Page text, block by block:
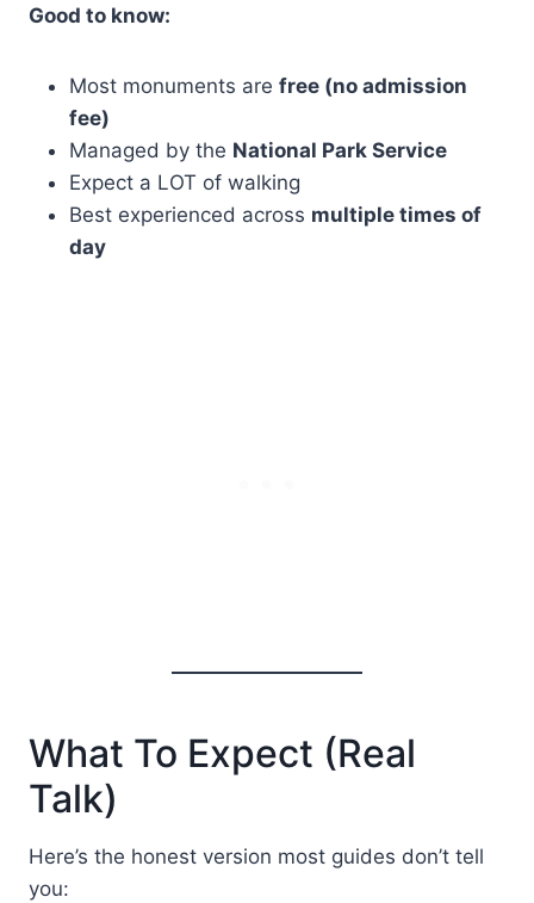
Good to know:
Most monuments are free (no admission
fee)
Managed by the National Park Service
Expect a LOT of walking
Best experienced across multiple times of
day
What To Expect (Real
Talk)
Here’s the honest version most guides don’t tell
you: